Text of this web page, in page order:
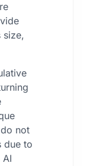
size,
not
due to